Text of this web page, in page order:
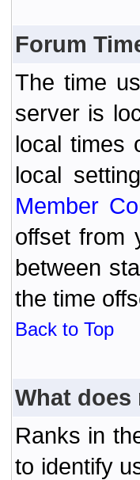
Forum
The time
server is
local times
local
Member
offset from
between
the time
Back to Top
What does
Ranks in
to identify